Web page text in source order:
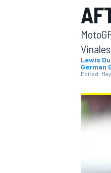
MOTOGP
Lewis
German
Edited: